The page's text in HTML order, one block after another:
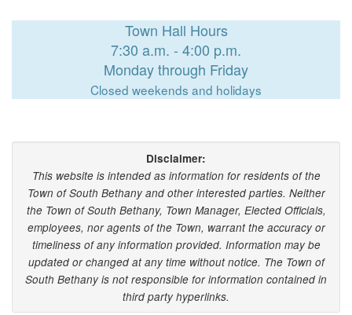
Town Hall Hours
7:30 a.m. - 4:00 p.m.
Monday through Friday
Closed weekends and holidays
Disclaimer:
This website is intended as information for residents of the
Town of South Bethany and other interested parties. Neither
the Town of South Bethany, Town Manager, Elected Officials,
employees, nor agents of the Town, warrant the accuracy or
timeliness of any information provided. Information may be
updated or changed at any time without notice. The Town of
South Bethany is not responsible for information contained in
third party hyperlinks.